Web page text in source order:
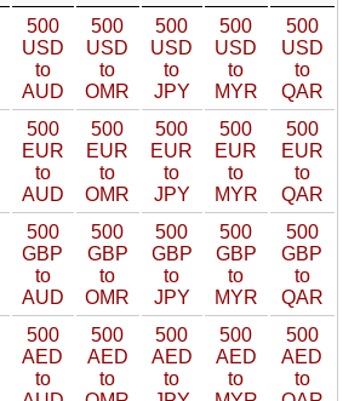
500
USD
to
AUD
500
USD
to
OMR
500
USD
to
JPY
500
USD
to
MYR
500
USD
to
QAR
500
EUR
to
AUD
500
EUR
to
OMR
500
EUR
to
JPY
500
EUR
to
MYR
500
EUR
to
QAR
500
GBP
to
AUD
500
GBP
to
OMR
500
GBP
to
JPY
500
GBP
to
MYR
500
GBP
to
QAR
500
AED
to
500
AED
to
500
AED
to
500
AED
to
500
AED
to